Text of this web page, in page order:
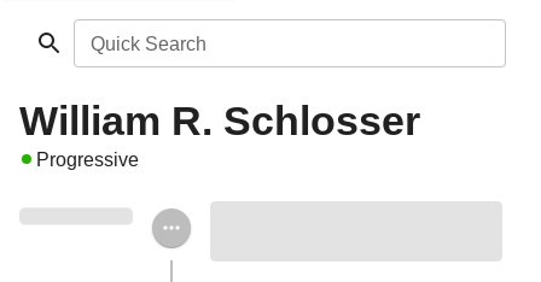
Quick Search
William R. Schlosser
Progressive